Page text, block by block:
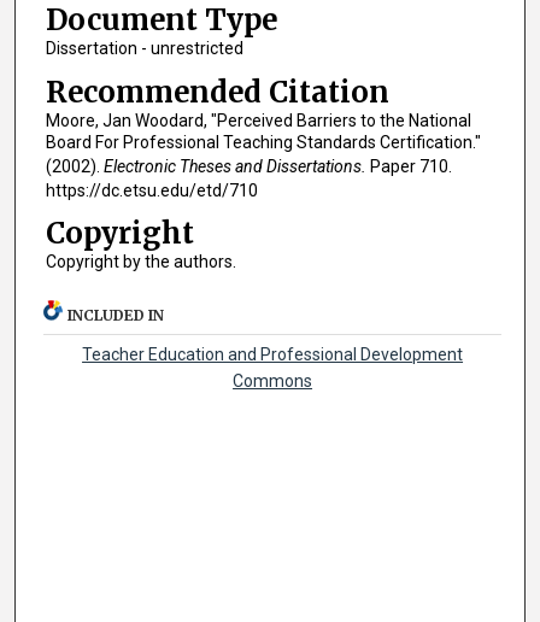
Document Type
Dissertation - unrestricted
Recommended Citation
Moore, Jan Woodard, "Perceived Barriers to the National
Board For Professional Teaching Standards Certification."
(2002). Electronic Theses and Dissertations. Paper 710.
https://dc.etsu.edu/etd/710
Copyright
Copyright by the authors.
INCLUDED IN
Teacher Education and Professional Development
Commons